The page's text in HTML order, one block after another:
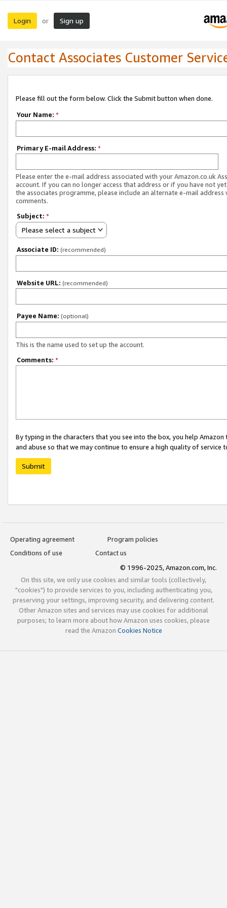
Login or Sign up
Contact Associates Customer
Please fill out the form below. Click the Submit button when done.
Your Name: *
Primary E-mail Address: *
Please enter the e-mail address associated with your Amazon.co.uk
account. If you can no longer access that address or if you have not
the associates programme, please include an alternate e-mail address
comments.
Subject: *
Please select a subject
Associate ID: (recommended)
Website URL: (recommended)
Payee Name: (optional)
This is the name used to set up the account.
Comments: *
By typing in the characters that you see into the box, you help
and abuse so that we may continue to ensure a high quality of service
Submit
Operating agreement
Program policies
Conditions of use
Contact us
© 1996-2025, Amazon.com, Inc.
On this site, we only use cookies and similar tools (collectively,
"cookies") to provide services to you, including authenticating you,
preserving your settings, improving security, and delivering content.
Other Amazon sites and services may use cookies for additional
purposes; to learn more about how Amazon uses cookies, please
read the Amazon Cookies Notice